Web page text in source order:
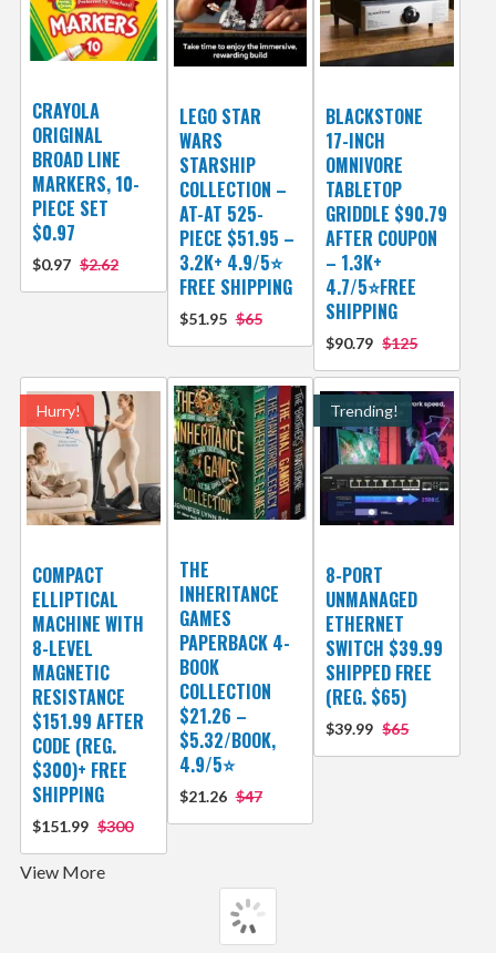
CRAYOLA
ORIGINAL
BROAD LINE
MARKERS, 10-
PIECE SET
$0.97
$0.97 $2.62
LEGO STAR
WARS
STARSHIP
COLLECTION –
AT-AT 525-
PIECE $51.95 –
3.2K+ 4.9/5⭐
FREE SHIPPING
$51.95 $65
BLACKSTONE
17-INCH
OMNIVORE
TABLETOP
GRIDDLE $90.79
AFTER COUPON
– 1.3K+
4.7/5⭐FREE
SHIPPING
$90.79 $125
Hurry!
COMPACT
ELLIPTICAL
MACHINE WITH
8-LEVEL
MAGNETIC
RESISTANCE
$151.99 AFTER
CODE (REG.
$300)+ FREE
SHIPPING
$151.99 $300
THE
INHERITANCE
GAMES
PAPERBACK 4-
BOOK
COLLECTION
$21.26 –
$5.32/BOOK,
4.9/5⭐
$21.26 $47
Trending!
8-PORT
UNMANAGED
ETHERNET
SWITCH $39.99
SHIPPED FREE
(REG. $65)
$39.99 $65
View More